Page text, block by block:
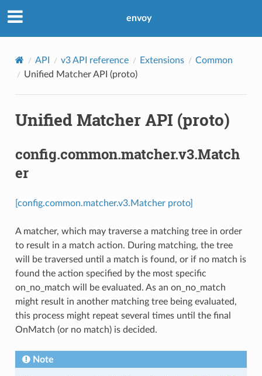
envoy
API v3 API reference Extensions
Common
Unified Matcher API (proto)
Unified Matcher API (proto)
config.common.matcher.v3.Match
er
[config.common.matcher.v3.Matcher proto]
A matcher, which may traverse a matching tree in order
to result in a match action. During matching, the tree
will be traversed until a match is found, or if no match is
found the action specified by the most specific
on_no_match will be evaluated. As an on_no_match
might result in another matching tree being evaluated,
this process might repeat several times until the final
OnMatch (or no match) is decided.
Note